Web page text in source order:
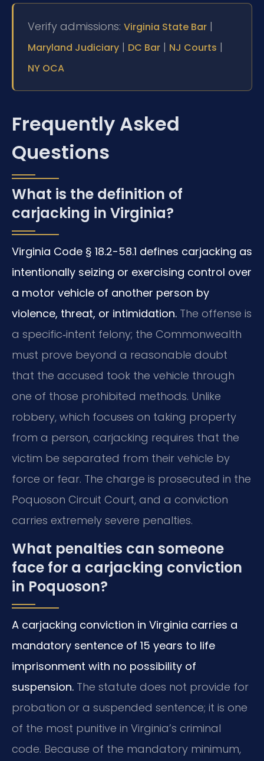
Verify admissions: Virginia State Bar |
Maryland Judiciary | DC Bar | NJ Courts |
NY OCA
Frequently Asked
Questions
What is the definition of
carjacking in Virginia?
Virginia Code § 18.2-58.1 defines carjacking as
intentionally seizing or exercising control over
a motor vehicle of another person by
violence, threat, or intimidation. The offense is
a specific‑intent felony; the Commonwealth
must prove beyond a reasonable doubt
that the accused took the vehicle through
one of those prohibited methods. Unlike
robbery, which focuses on taking property
from a person, carjacking requires that the
victim be separated from their vehicle by
force or fear. The charge is prosecuted in the
Poquoson Circuit Court, and a conviction
carries extremely severe penalties.
What penalties can someone
face for a carjacking conviction
in Poquoson?
A carjacking conviction in Virginia carries a
mandatory sentence of 15 years to life
imprisonment with no possibility of
suspension. The statute does not provide for
probation or a suspended sentence; it is one
of the most punitive in Virginia’s criminal
code. Because of the mandatory minimum,